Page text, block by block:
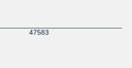
47583